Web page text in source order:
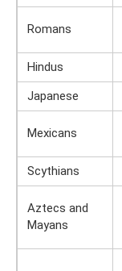
Romans
Hindus
Japanese
Mexicans
Scythians
Aztecs and
Mayans